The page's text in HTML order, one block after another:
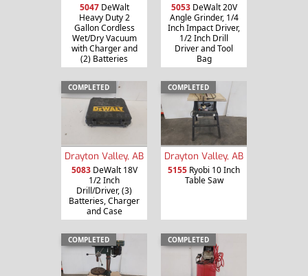
5047DeWalt
Heavy Duty 2
Gallon Cordless
Wet/Dry Vacuum
with Charger and
(2) Batteries
5053DeWalt 20V
Angle Grinder, 1/4
Inch Impact Driver,
1/2 Inch Drill
Driver and Tool
Bag
COMPLETED
Drayton Valley, AB
5083DeWalt 18V
1/2 Inch
Drill/Driver, (3)
Batteries, Charger
and Case
COMPLETED
Drayton Valley, AB
5155 Ryobi 10 Inch
Table Saw
COMPLETED COMPLETED